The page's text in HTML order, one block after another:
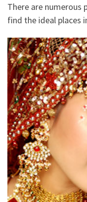
There are numerous
find the ideal places